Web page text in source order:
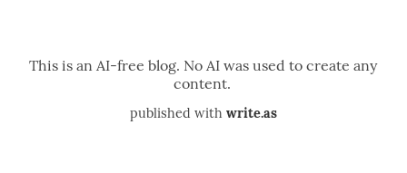
published with write.as